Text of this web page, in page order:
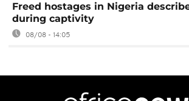
Freed hostages in Nigeria
during captivity
08/08 - 14:05